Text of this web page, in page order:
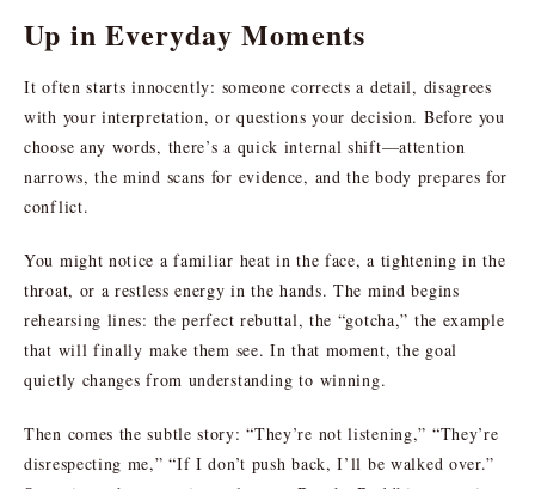
Up in Everyday Moments
It often starts innocently: someone corrects a detail, disagrees
with your interpretation, or questions your decision. Before you
choose any words, there’s a quick internal shift—attention
narrows, the mind scans for evidence, and the body prepares for
conflict.
You might notice a familiar heat in the face, a tightening in the
throat, or a restless energy in the hands. The mind begins
rehearsing lines: the perfect rebuttal, the “gotcha,” the example
that will finally make them see. In that moment, the goal
quietly changes from understanding to winning.
Then comes the subtle story: “They’re not listening,” “They’re
disrespecting me,” “If I don’t push back, I’ll be walked over.”